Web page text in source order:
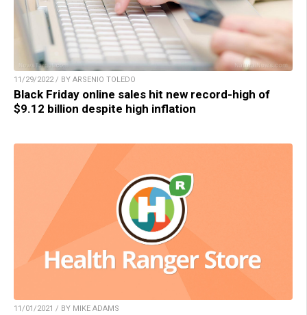
11/29/2022 / BY ARSENIO TOLEDO
Black Friday online sales hit new record-high of
$9.12 billion despite high inflation
11/01/2021 / BY MIKE ADAMS